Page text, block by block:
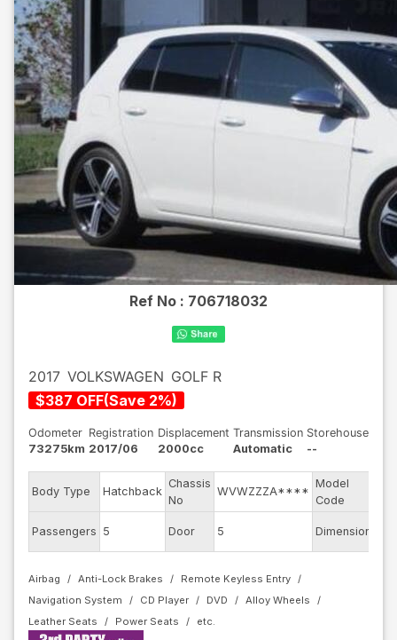
Ref No : 706718032
2017 VOLKSWAGEN GOLF R
$387 OFF(Save 2%)
Odometer
73275km
Registration
2017/06
Displacement
2000cc
Transmission
Automatic
Storehouse
--
Body Type Hatchback
Chassis
No
WVWZZZA****
Model
Code
Passengers 5 Door 5 Dimension
Airbag Anti-Lock Brakes
Remote Keyless Entry
Navigation System
CD Player DVD
Alloy Wheels
Leather Seats
Power Seats